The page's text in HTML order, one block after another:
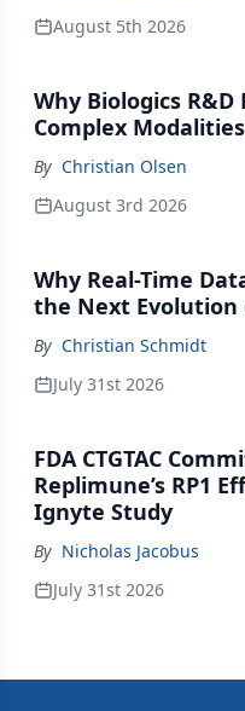
August 5th 2026
Why Biologics
Complex
By Christian Olsen
August 3rd 2026
Why Real-Time
the Next Evolution
By Christian Schmidt
July 31st 2026
FDA CTGTAC
Replimune’s RP1
Ignyte Study
By Nicholas Jacobus
July 31st 2026